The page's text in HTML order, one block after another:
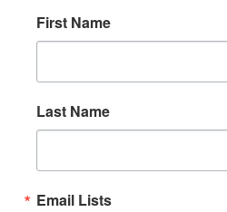
First Name
Last Name
Email Lists